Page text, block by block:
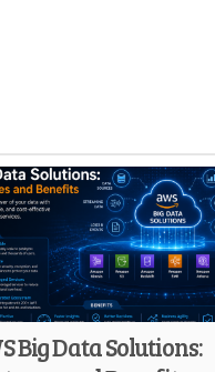
Big Data Solutions: